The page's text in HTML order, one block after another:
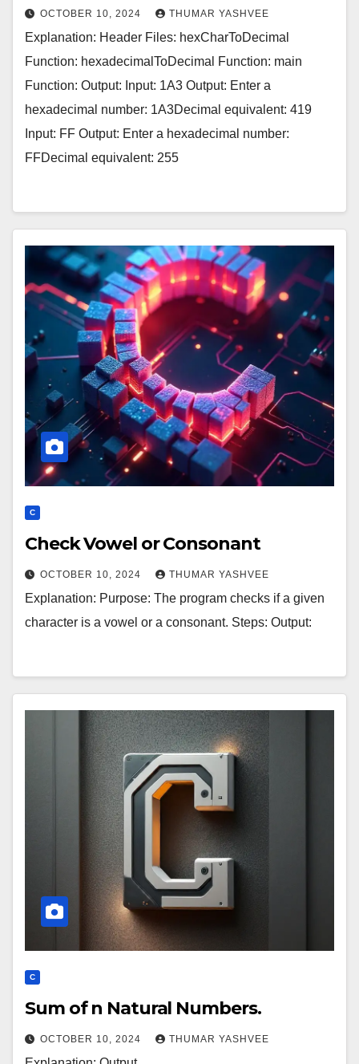
OCTOBER 10, 2024 THUMAR YASHVEE
Explanation: Header Files: hexCharToDecimal
Function: hexadecimalToDecimal Function: main
Function: Output: Input: 1A3 Output: Enter a
hexadecimal number: 1A3Decimal equivalent: 419
Input: FF Output: Enter a hexadecimal number:
FFDecimal equivalent: 255
C
Check Vowel or Consonant
OCTOBER 10, 2024 THUMAR YASHVEE
Explanation: Purpose: The program checks if a given
character is a vowel or a consonant. Steps: Output:
C
Sum of n Natural Numbers.
OCTOBER 10, 2024 THUMAR YASHVEE